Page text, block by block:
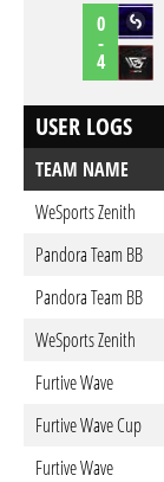
0
-
4
USER LOGS
TEAM NAME
WeSports Zenith
Pandora Team BB
Pandora Team BB
WeSports Zenith
Furtive Wave
Furtive Wave Cup
Furtive Wave